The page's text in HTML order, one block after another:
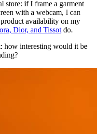
store: if I frame a garment
with a webcam, I can
availability on my
Dior, and Tissot do.
how interesting would it be